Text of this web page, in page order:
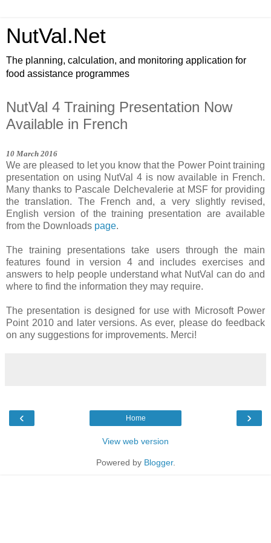
NutVal.Net
The planning, calculation, and monitoring application for
food assistance programmes
NutVal 4 Training Presentation Now
Available in French
10 March 2016
We are pleased to let you know that the Power Point training
presentation on using NutVal 4 is now available in French.
Many thanks to Pascale Delchevalerie at MSF for providing
the translation. The French and, a very slightly revised,
English version of the training presentation are available
from the Downloads page.
The training presentations take users through the main
features found in version 4 and includes exercises and
answers to help people understand what NutVal can do and
where to find the information they may require.
The presentation is designed for use with Microsoft Power
Point 2010 and later versions. As ever, please do feedback
on any suggestions for improvements. Merci!
‹ ›
Home
View web version
Powered by Blogger.